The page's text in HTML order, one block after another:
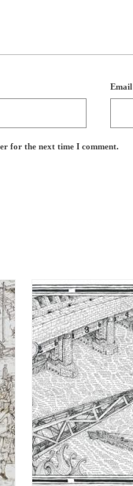
Email
for the next time I comment.